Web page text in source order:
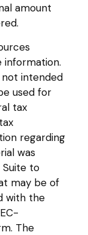
amount
information.
intended
used for
tax
regarding
was
Suite to
may be of
with the
The